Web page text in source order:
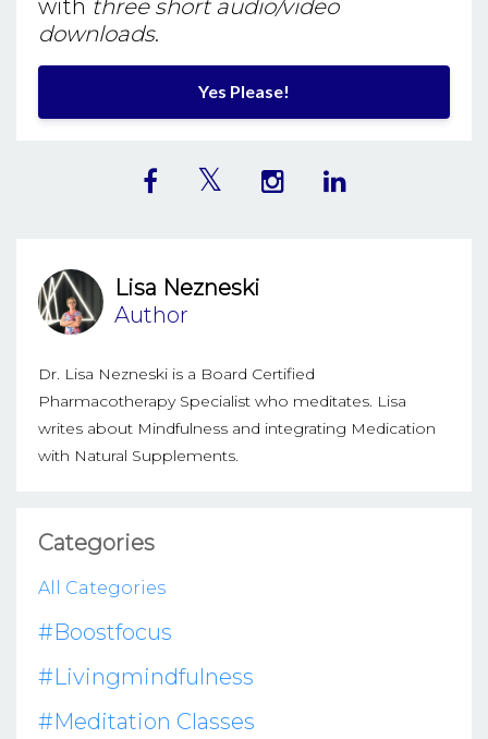
with three short audio/video
downloads.
Yes Please!
Lisa Nezneski
Author
Dr. Lisa Nezneski is a Board Certified
Pharmacotherapy Specialist who meditates. Lisa
writes about Mindfulness and integrating Medication
with Natural Supplements.
Categories
All Categories
#boostfocus
#livingmindfulness
#meditation Classes